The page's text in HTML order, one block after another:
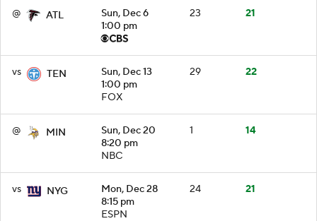
@ ATL
Sun, Dec 6
1:00 pm
23 21
vs TEN
Sun, Dec 13
1:00 pm
FOX
29 22
@ MIN
Sun, Dec 20
8:20 pm
NBC
1 14
vs NYG
Mon, Dec 28
8:15 pm
ESPN
24 21